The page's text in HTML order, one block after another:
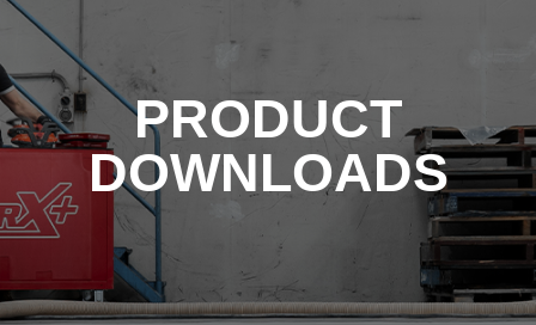
PRODUCT
DOWNLOADS